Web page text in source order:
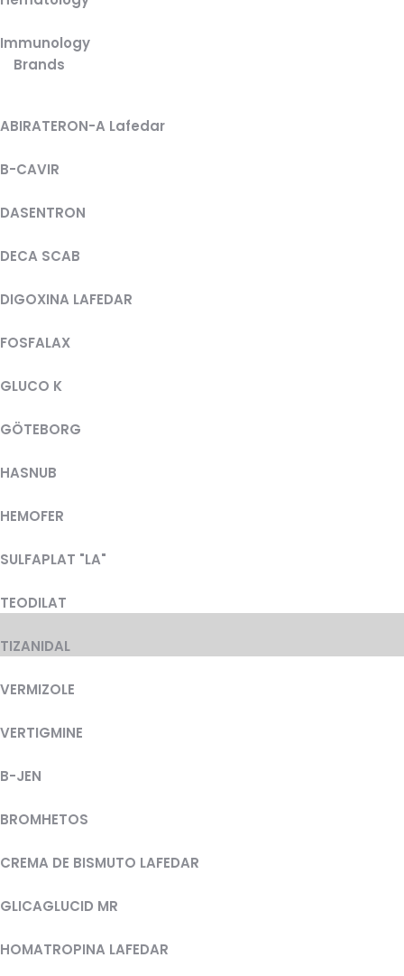
Immunology
Brands
ABIRATERON-A Lafedar
B-CAVIR
DASENTRON
DECA SCAB
DIGOXINA LAFEDAR
FOSFALAX
GLUCO K
GÖTEBORG
HASNUB
HEMOFER
SULFAPLAT "LA"
TEODILAT
TIZANIDAL
VERMIZOLE
VERTIGMINE
B-JEN
BROMHETOS
CREMA DE BISMUTO LAFEDAR
GLICAGLUCID MR
HOMATROPINA LAFEDAR